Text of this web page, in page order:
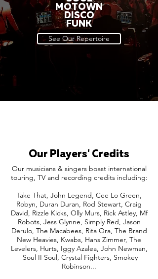
MOTOWN
DISCO
FUNK
See Our Repertoire
Our Players' Credits
Our musicians & singers boast international
touring, TV and recording credits including:
Take That, John Legend, Cee Lo Green,
Robyn, Duran Duran, Rod Stewart, Craig
David, Rizzle Kicks, Olly Murs, Rick Astley, Mf
Robots, Jess Glynne, Simply Red, Jason
Derulo, The Macabees, Rita Ora, The Brand
New Heavies, Kwabs, Hans Zimmer, The
Levelers, Hurts, Iggy Azalea, John Newman,
Soul II Soul, Crystal Fighters, Smokey
Robinson...